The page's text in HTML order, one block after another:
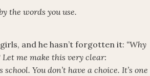
the words you use.
and he hasn’t forgotten it: “Why
me make this very clear:
You don’t have a choice. It’s one